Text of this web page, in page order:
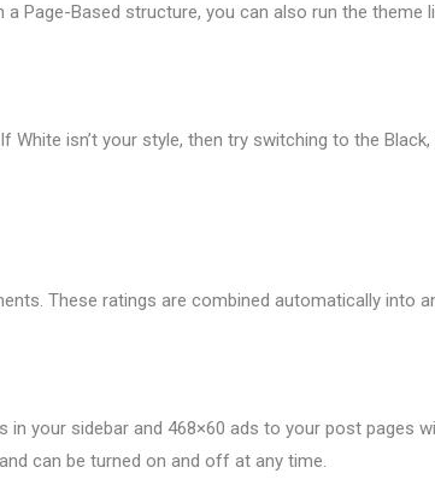
Page-Based structure, you can also run the theme
isn’t your style, then try switching to the Black,
These ratings are combined automatically into
in your sidebar and 468×60 ads to your post pages
can be turned on and off at any time.